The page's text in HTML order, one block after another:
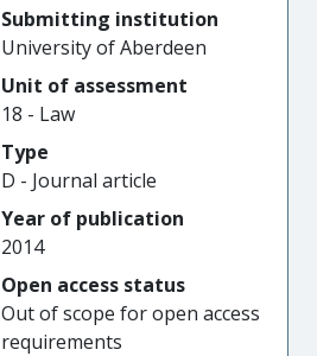
Submitting institution
University of Aberdeen
Unit of assessment
18 - Law
Type
D - Journal article
Year of publication
2014
Open access status
Out of scope for open access
requirements